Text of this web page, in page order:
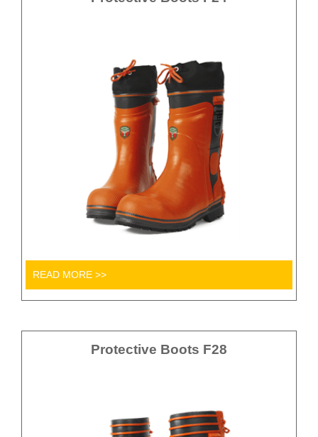
READ MORE >>
Protective Boots F28